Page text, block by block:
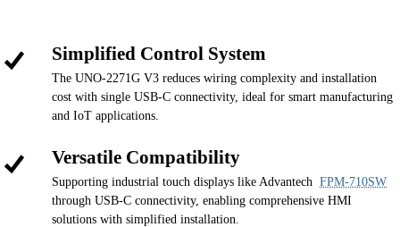
Simplified Control System
The UNO-2271G V3 reduces wiring complexity and installation
cost with single USB-C connectivity, ideal for smart manufacturing
and IoT applications.
Versatile Compatibility
Supporting industrial touch displays like Advantech FPM-710SW
through USB-C connectivity, enabling comprehensive HMI
solutions with simplified installation.